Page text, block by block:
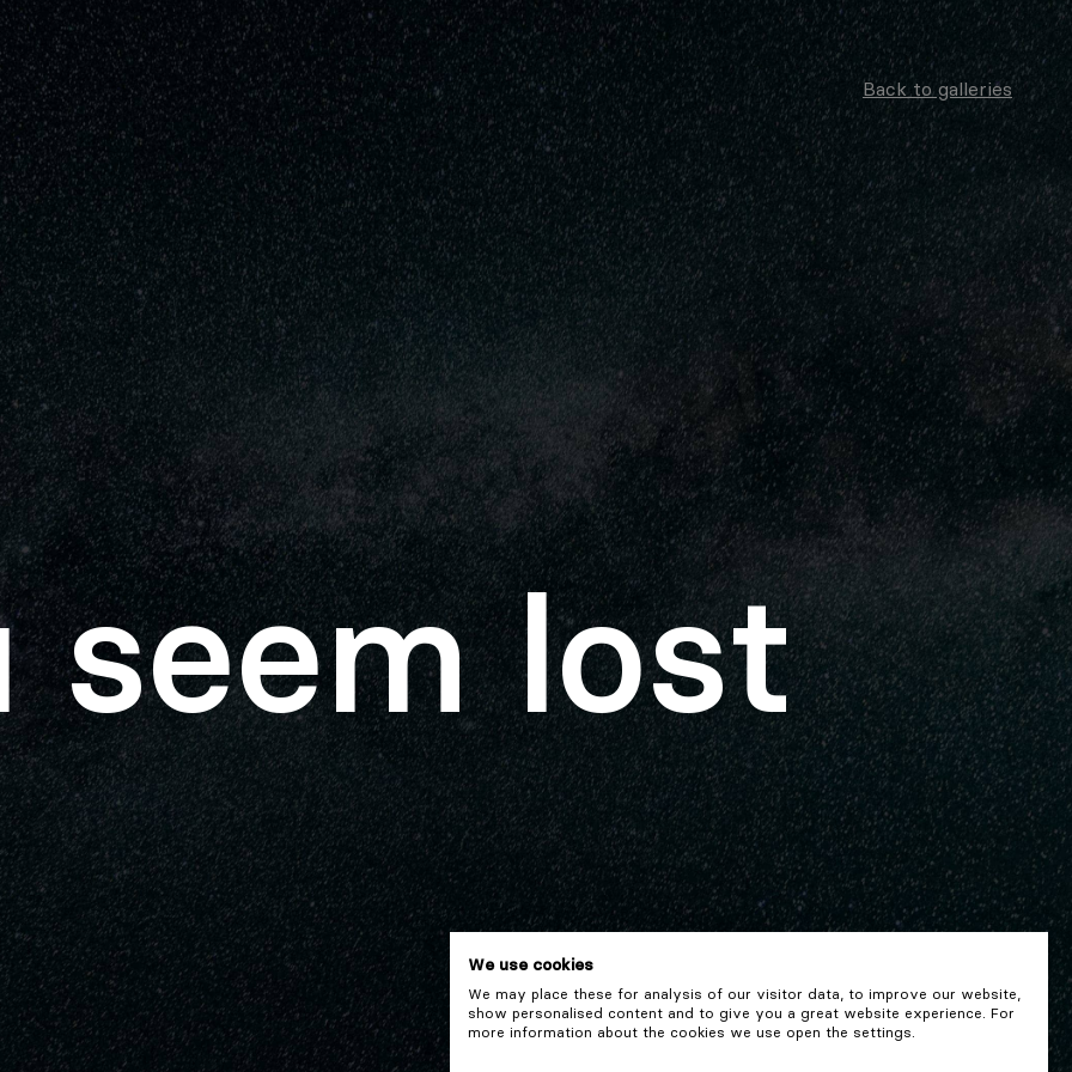
Back to galleries
seem lost
We use cookies
We may place these for analysis of our visitor data, to improve our website,
show personalised content and to give you a great website experience. For
more information about the cookies we use open the settings.